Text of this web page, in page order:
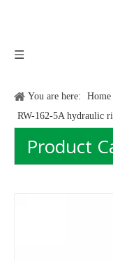
You are here: Home
RW-162-5A hydraulic
Product